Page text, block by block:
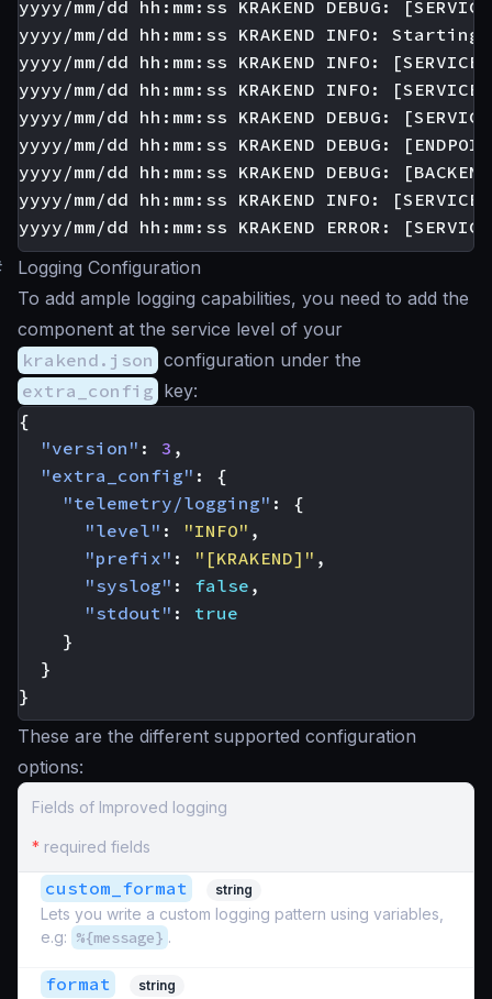
yyyy/mm/dd hh:mm:ss KRAKEND DEBUG:
yyyy/mm/dd hh:mm:ss KRAKEND INFO:
yyyy/mm/dd hh:mm:ss KRAKEND INFO:
yyyy/mm/dd hh:mm:ss KRAKEND INFO:
yyyy/mm/dd hh:mm:ss KRAKEND DEBUG:
yyyy/mm/dd hh:mm:ss KRAKEND DEBUG:
yyyy/mm/dd hh:mm:ss KRAKEND DEBUG:
yyyy/mm/dd hh:mm:ss KRAKEND INFO:
Logging Configuration
To add ample logging capabilities, you need to add the
component at the service level of your
krakend.json configuration under the
extra_config key:
{
"version" : 3 ,
"extra_config" :
{
"telemetry/logging" :
{
"level" : "INFO" ,
"prefix" : "[KRAKEND]" ,
"syslog" : false ,
"stdout" :
true
}
}
}
These are the different supported configuration
options:
Fields of Improved logging
* required fields
custom_format string
Lets you write a custom logging pattern using variables,
e.g: %{message} .
format string